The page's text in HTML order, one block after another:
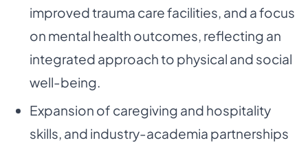
improved trauma care facilities, and a focus
on mental health outcomes, reflecting an
integrated approach to physical and social
well-being.
Expansion of caregiving and hospitality
skills, and industry-academia partnerships